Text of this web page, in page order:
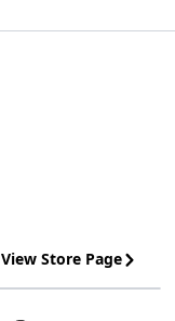
View Store Page